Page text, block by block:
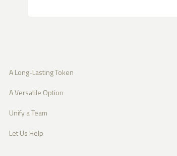
A Long-Lasting Token
A Versatile Option
Unify a Team
Let Us Help